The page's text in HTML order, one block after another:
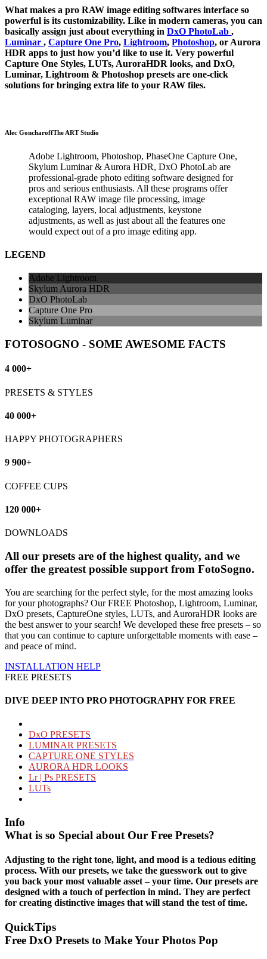
What makes a pro RAW image editing softwares interface so
powerful is its customizability. Like in modern cameras, you can
basically assign just about everything in DxO PhotoLab ,
Luminar , Capture One Pro, Lightroom, Photoshop, or Aurora
HDR apps to just how you’d like to use it. Very powerful
Capture One Styles, LUTs, AuroraHDR looks, and DxO,
Luminar, Lightroom & Photoshop presets are one-click
solutions for bringing extra life to your RAW files.
Alec GoncharoffThe ART Studio
Adobe Lightroom, Photoshop, PhaseOne Capture One,
Skylum Luminar & Aurora HDR, DxO PhotoLab are
professional-grade photo editing software designed for
pros and serious enthusiasts. All these programs offer
exceptional RAW image file processing, image
cataloging, layers, local adjustments, keystone
adjustments, as well as just about all the features one
would expect out of a pro image editing app.
LEGEND
Adobe Lightroom
Skylum Aurora HDR
DxO PhotoLab
Capture One Pro
Skylum Luminar
FOTOSOGNO - SOME AWESOME FACTS
4 000+
PRESETS & STYLES
40 000+
HAPPY PHOTOGRAPHERS
9 900+
COFFEE CUPS
120 000+
DOWNLOADS
All our presets are of the highest quality, and we
offer the greatest possible support from FotoSogno.
You are searching for the perfect style, for the most amazing looks
for your photographs? Our FREE Photoshop, Lightroom, Luminar,
DxO presets, CaptureOne styles, LUTs, and AuroraHDR looks are
the best answer to your search! We developed these free presets – so
that you can continue to capture unforgettable moments with ease –
and peace of mind.
INSTALLATION HELP
FREE PRESETS
DIVE DEEP INTO PRO PHOTOGRAPHY FOR FREE
DxO PRESETS
LUMINAR PRESETS
CAPTURE ONE STYLES
AURORA HDR LOOKS
Lr | Ps PRESETS
LUTs
Info
What is so Special about Our Free Presets?
Adjusting to the right tone, light, and mood is a tedious editing
process. With our presets, we take the guesswork out to give
you back your most valuable asset – your time. Our presets are
designed with a touch of perfection in mind. They are perfect
for creating distinctive images that will stand the test of time.
QuickTips
Free DxO Presets to Make Your Photos Pop